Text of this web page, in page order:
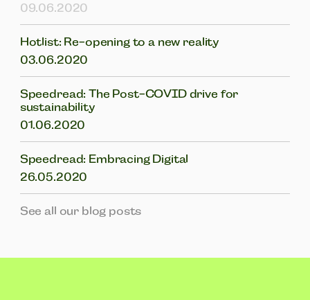
09.06.2020
Hotlist: Re-opening to a new reality
03.06.2020
Speedread: The Post-COVID drive for
sustainability
01.06.2020
Speedread: Embracing Digital
26.05.2020
See all our blog posts